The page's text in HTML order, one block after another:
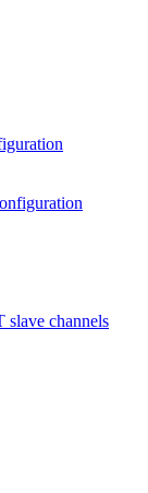
channels